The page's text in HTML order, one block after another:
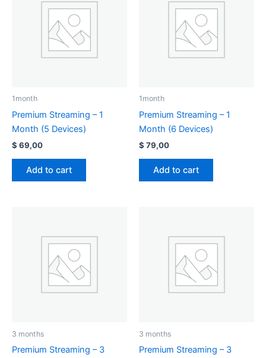
1month
Premium Streaming – 1
Month (5 Devices)
$ 69,00
Add to cart
1month
Premium Streaming – 1
Month (6 Devices)
$ 79,00
Add to cart
3 months
Premium Streaming – 3
3 months
Premium Streaming – 3